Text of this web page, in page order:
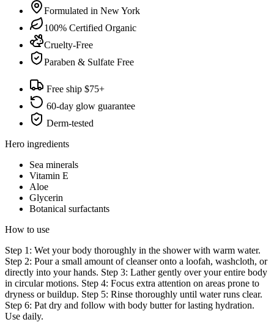
Formulated in New York
100% Certified Organic
Cruelty-Free
Paraben & Sulfate Free
Free ship $75+
60-day glow guarantee
Derm-tested
Hero ingredients
Sea minerals
Vitamin E
Aloe
Glycerin
Botanical surfactants
How to use
Step 1: Wet your body thoroughly in the shower with warm water.
Step 2: Pour a small amount of cleanser onto a loofah, washcloth, or
directly into your hands. Step 3: Lather gently over your entire body
in circular motions. Step 4: Focus extra attention on areas prone to
dryness or buildup. Step 5: Rinse thoroughly until water runs clear.
Step 6: Pat dry and follow with body butter for lasting hydration.
Use daily.